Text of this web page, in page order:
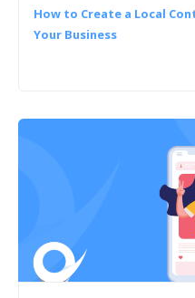
How to Create a Local
Your Business